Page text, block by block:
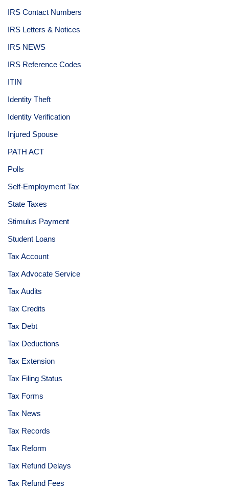
IRS Contact Numbers
IRS Letters & Notices
IRS NEWS
IRS Reference Codes
ITIN
Identity Theft
Identity Verification
Injured Spouse
PATH ACT
Polls
Self-Employment Tax
State Taxes
Stimulus Payment
Student Loans
Tax Account
Tax Advocate Service
Tax Audits
Tax Credits
Tax Debt
Tax Deductions
Tax Extension
Tax Filing Status
Tax Forms
Tax News
Tax Records
Tax Reform
Tax Refund Delays
Tax Refund Fees